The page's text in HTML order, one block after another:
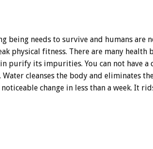
being needs to survive and humans are
physical fitness. There are many
purify its impurities. You can not have a
cleanses the body and eliminates
change in less than a week. It